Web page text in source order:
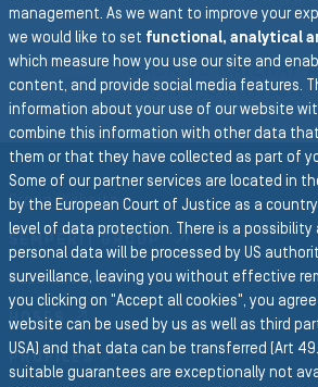
To the main navigation
BACK TO RAILWAY
TRANSPORTATION
Group Website
SEMPERIT GROUP
Business Divisions
HOSES
PROFILES
management. As we want to improve your
we would like to set functional, analytical
which measure how you use our site and
content, and provide social media features.
information about your use of our website
combine this information with other data
them or that they have collected as part of
Some of our partner services are located in
by the European Court of Justice as a
level of data protection. There is a possibility
personal data will be processed by US
surveillance, leaving you without effective
you clicking on "Accept all cookies", you
website can be used by us as well as third
USA) and that data can be transferred (Art 49.
suitable guarantees are exceptionally not